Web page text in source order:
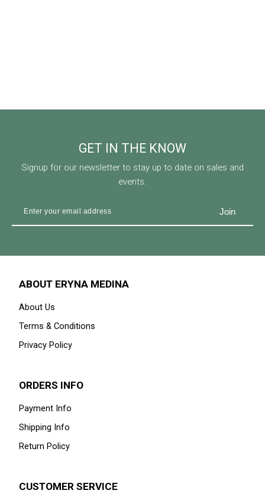
GET IN THE KNOW
Signup for our newsletter to stay up to date on sales and
events.
ABOUT ERYNA MEDINA
About Us
Terms & Conditions
Privacy Policy
ORDERS INFO
Payment Info
Shipping Info
Return Policy
CUSTOMER SERVICE